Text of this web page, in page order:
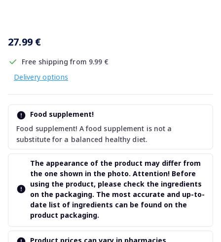
27.99 €
Free shipping from 9.99 €
Delivery options
Food supplement!
Food supplement! A food supplement is not a
substitute for a balanced healthy diet.
The appearance of the product may differ from
the one shown in the photo. Attention! Before
using the product, please check the ingredients
on the packaging. The most accurate and up-to-
date list of ingredients can be found on the
product packaging.